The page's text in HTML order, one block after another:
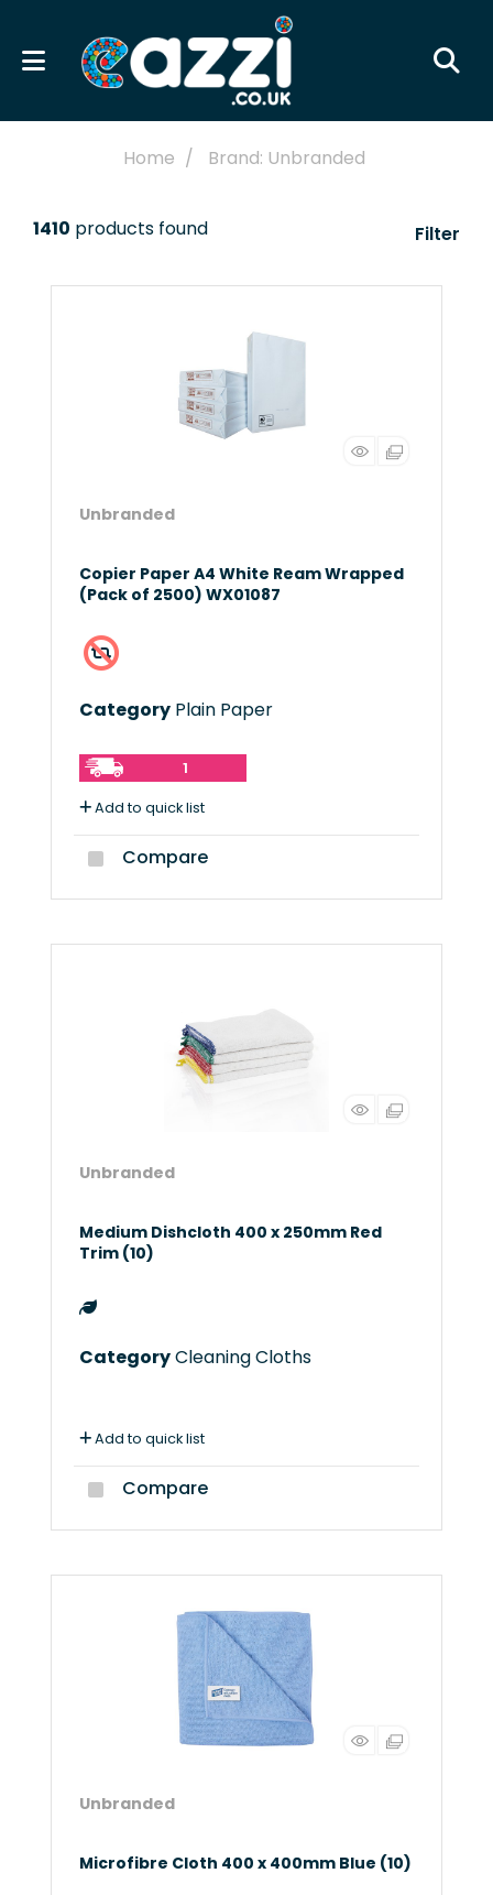
Home Brand: Unbranded
1410 products found Filter
Unbranded
Copier Paper A4 White Ream Wrapped
(Pack of 2500) WX01087
Category Plain Paper
1
Add to quick list
Compare
Unbranded
Medium Dishcloth 400 x 250mm Red
Trim (10)
CategoryCleaning Cloths
Add to quick list
Compare
Unbranded
Microfibre Cloth 400 x 400mm Blue (10)